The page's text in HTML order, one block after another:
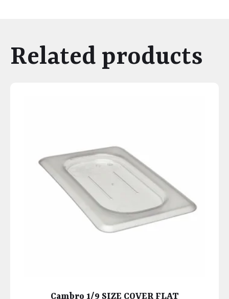
Related products
Cambro 1/9 SIZE COVER FLAT